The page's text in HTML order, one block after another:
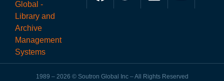
1989 – 2026 © Soutron Global Inc – All Rights Reserved